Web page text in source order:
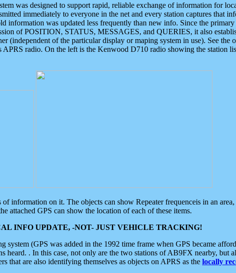
was designed to support rapid, reliable exchange of information for
immediately to everyone in the net and every station captures that
information was updated less frequently than new info. Since the
of POSITION, STATUS, MESSAGES, and QUERIES, it also
(independent of the particular display or maping system in use). See the
radio. On the left is the Kenwood D710 radio showing the station
information on it. The objects can show Repeater frequenceis in an
attached GPS can show the location of each of these items.
INFO UPDATE, -NOT- JUST VEHICLE TRACKING!
system (GPS was added in the 1992 time frame when GPS became
heard. . In this case, not only are the two stations of AB9FX nearby,
that are also identifying themselves as objects on APRS as the locally